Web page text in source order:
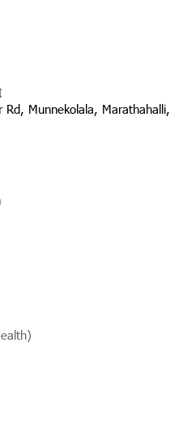
Munnekolala, Marathahalli,